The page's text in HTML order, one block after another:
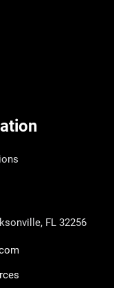
FL 32256